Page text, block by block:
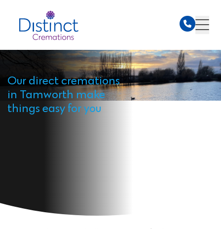
Our direct cremations
in Tamworth make
things easy for you